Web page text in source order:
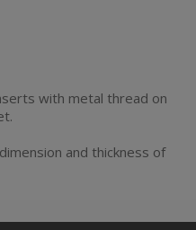
with metal thread on
and thickness of